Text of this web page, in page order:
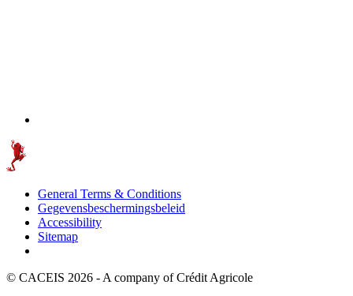
General Terms & Conditions
Gegevensbeschermingsbeleid
Accessibility
Sitemap
© CACEIS 2026 - A company of Crédit Agricole